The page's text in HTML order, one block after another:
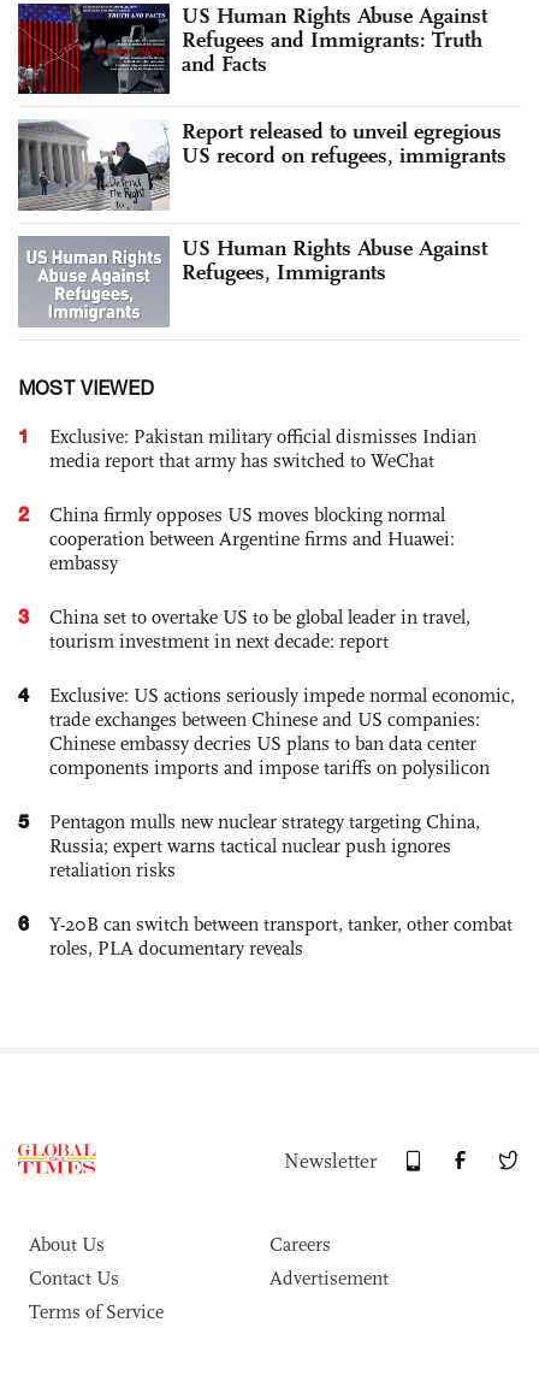
US Human Rights Abuse Against
Refugees and Immigrants: Truth
and Facts
Report released to unveil egregious
US record on refugees, immigrants
US Human Rights Abuse Against
Refugees, Immigrants
MOST VIEWED
1
Exclusive: Pakistan military official dismisses Indian
media report that army has switched to WeChat
2
China firmly opposes US moves blocking normal
cooperation between Argentine firms and Huawei:
embassy
3
China set to overtake US to be global leader in travel,
tourism investment in next decade: report
4
Exclusive: US actions seriously impede normal economic,
trade exchanges between Chinese and US companies:
Chinese embassy decries US plans to ban data center
components imports and impose tariffs on polysilicon
5
Pentagon mulls new nuclear strategy targeting China,
Russia; expert warns tactical nuclear push ignores
retaliation risks
6
Y-20B can switch between transport, tanker, other combat
roles, PLA documentary reveals
Newsletter
About Us
Careers
Contact Us
Advertisement
Terms of Service